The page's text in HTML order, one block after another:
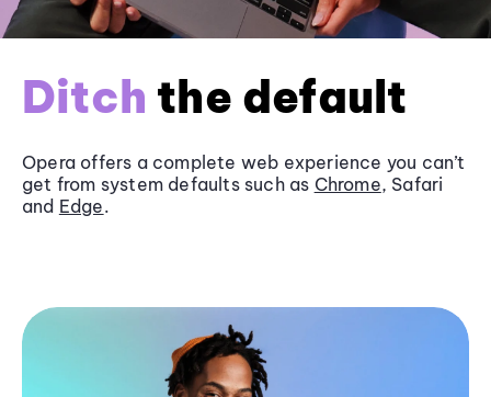
Ditch the default
Opera offers a complete web experience you can’t
get from system defaults such as Chrome, Safari
and Edge.